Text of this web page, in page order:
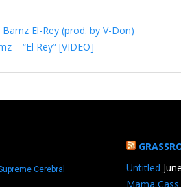
El-Rey (prod. by V-Don)
– “El Rey” [VIDEO]
Cerebral
Untitled
Mama